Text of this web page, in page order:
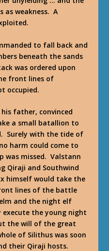
as weakness. A
to fall back and
beneath the sands
was ordered upon
front lines of
occupied.
father, convinced
a small batallion to
Surely with the tide of
harm could come to
was missed. Valstann
Qiraji and Southwind
himself would take the
lines of the battle
and the night elf
the young night
the will of the great
of Silithus was soon
their Qiraji hosts.